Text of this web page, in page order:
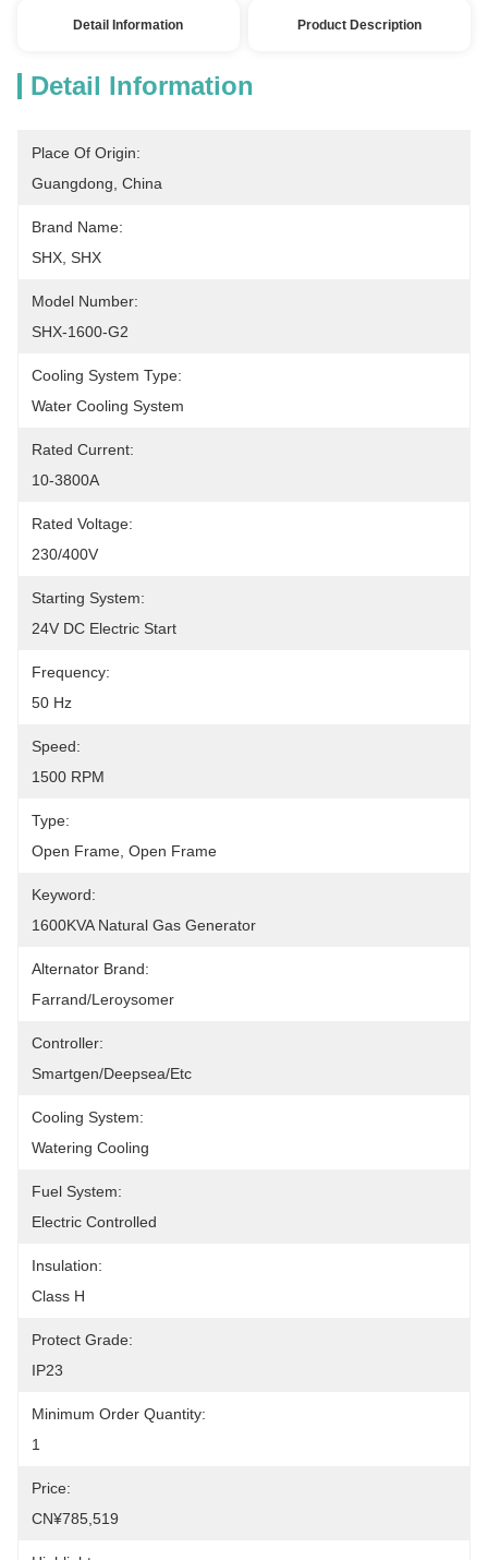
Detail Information Product Description
Detail Information
Place Of Origin:
Guangdong, China
Brand Name:
SHX, SHX
Model Number:
SHX-1600-G2
Cooling System Type:
Water Cooling System
Rated Current:
10-3800A
Rated Voltage:
230/400V
Starting System:
24V DC Electric Start
Frequency:
50 Hz
Speed:
1500 RPM
Type:
Open Frame, Open Frame
Keyword:
1600KVA Natural Gas Generator
Alternator Brand:
Farrand/Leroysomer
Controller:
Smartgen/Deepsea/etc
Cooling System:
Watering Cooling
Fuel System:
Electric Controlled
Insulation:
Class H
Protect Grade:
IP23
Minimum Order Quantity:
1
Price:
CN¥785,519